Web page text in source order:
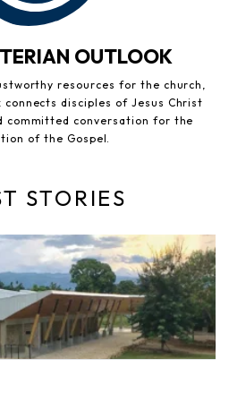
OUTLOOK
resources for the church,
disciples of Jesus Christ
committed conversation for the
of the Gospel.
STORIES